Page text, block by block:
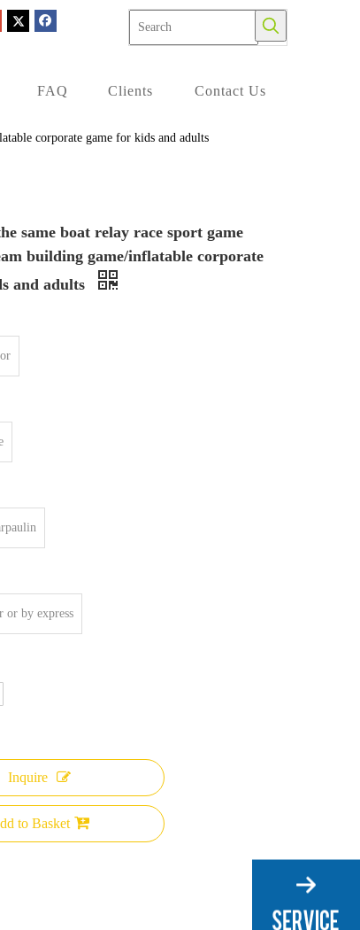
FAQ Clients Contact Us
corporate game for kids and adults
same boat relay race sport game
building game/inflatable corporate
and adults
or by express
Inquire
to Basket